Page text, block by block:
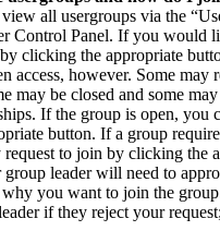
all usergroups via the
Control Panel. If you would
clicking the appropriate
access, however. Some may
may be closed and some
If the group is open, you
button. If a group
request to join by clicking the
group leader will need to
you want to join the
if they reject your